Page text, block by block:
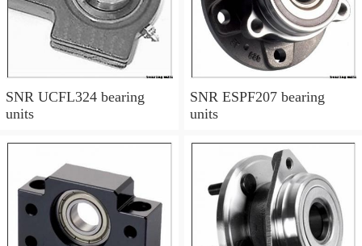
SNR UCFL324 bearing
units
SNR ESPF207 bearing
units